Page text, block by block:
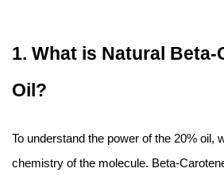
1. What is Natural Beta-
Oil?
To understand the power of the 20% oil,
chemistry of the molecule. Beta-